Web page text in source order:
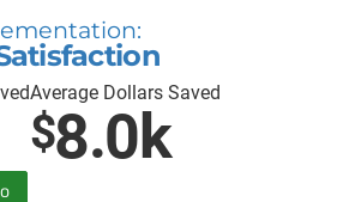
Average Dollars Saved
$8.0k